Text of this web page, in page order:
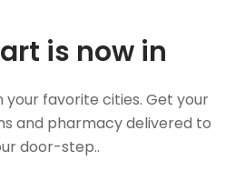
is now in
your favorite cities. Get your
and pharmacy delivered to
door-step..